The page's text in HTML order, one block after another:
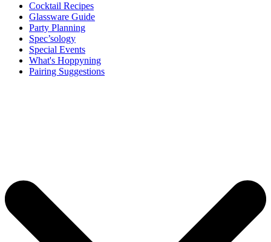
Cocktail Recipes
Glassware Guide
Party Planning
Spec’sology
Special Events
What's Hoppyning
Pairing Suggestions